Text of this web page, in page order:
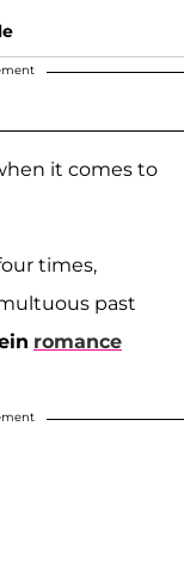
it comes to
times,
past
romance